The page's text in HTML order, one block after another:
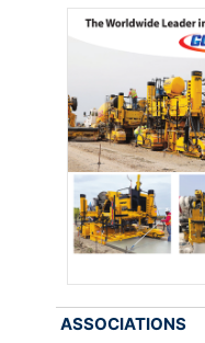
ASSOCIATIONS